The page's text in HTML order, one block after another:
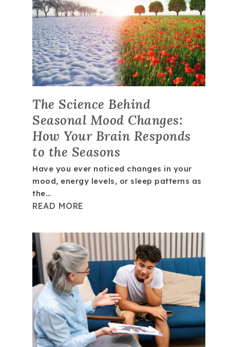
The Science Behind
Seasonal Mood Changes:
How Your Brain Responds
to the Seasons
Have you ever noticed changes in your
mood, energy levels, or sleep patterns as
the…
READ MORE